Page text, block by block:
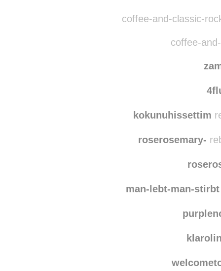
coffee-and-classic-
coffee-
kokunuhissettim
roserosemary-
man-lebt-man-stirbt